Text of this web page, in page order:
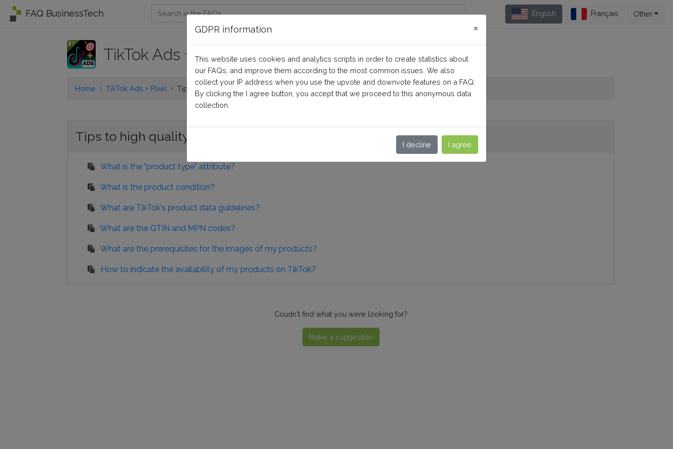
FAQ BusinessTech English Français Other
TikTok Ads + Pixel
Home TikTok Ads + Pixel Tips to high quality product data
Tips to high quality product data
What is the "product type" attribute?
What is the product condition?
What are TikTok's product data guidelines?
What are the GTIN and MPN codes?
What are the prerequisites for the images of my products?
How to indicate the availability of my products on TikTok?
Coudn't find what you were looking for?
Make a suggestion
GDPR information ×
This website uses cookies and analytics scripts in order to create statistics about
our FAQs, and improve them according to the most common issues. We also
collect your IP address when you use the upvote and downvote features on a FAQ.
By clicking the I agree button, you accept that we proceed to this anonymous data
collection.
I decline I agree